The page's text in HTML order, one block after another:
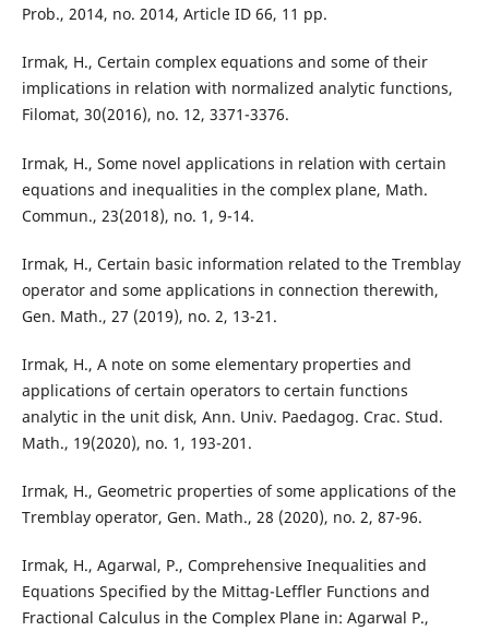
Prob., 2014, no. 2014, Article ID 66, 11 pp.
Irmak, H., Certain complex equations and some of their
implications in relation with normalized analytic functions,
Filomat, 30(2016), no. 12, 3371-3376.
Irmak, H., Some novel applications in relation with certain
equations and inequalities in the complex plane, Math.
Commun., 23(2018), no. 1, 9-14.
Irmak, H., Certain basic information related to the Tremblay
operator and some applications in connection therewith,
Gen. Math., 27 (2019), no. 2, 13-21.
Irmak, H., A note on some elementary properties and
applications of certain operators to certain functions
analytic in the unit disk, Ann. Univ. Paedagog. Crac. Stud.
Math., 19(2020), no. 1, 193-201.
Irmak, H., Geometric properties of some applications of the
Tremblay operator, Gen. Math., 28 (2020), no. 2, 87-96.
Irmak, H., Agarwal, P., Comprehensive Inequalities and
Equations Specified by the Mittag-Leffler Functions and
Fractional Calculus in the Complex Plane in: Agarwal P.,